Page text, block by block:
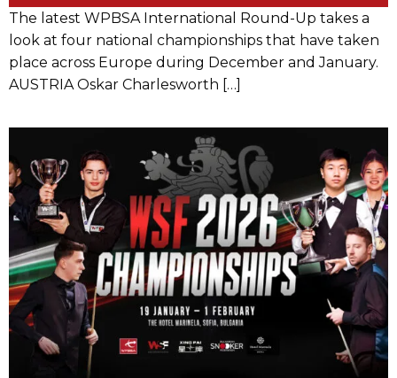
The latest WPBSA International Round-Up takes a
look at four national championships that have taken
place across Europe during December and January.
AUSTRIA Oskar Charlesworth […]